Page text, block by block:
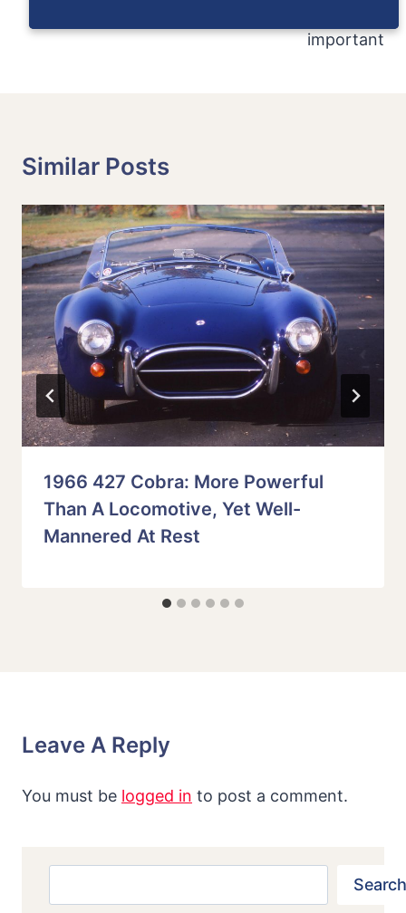
important
Similar Posts
1966 427 Cobra: More Powerful
Than A Locomotive, Yet Well-
Mannered At Rest
Leave A Reply
You must be logged in to post a comment.
Search